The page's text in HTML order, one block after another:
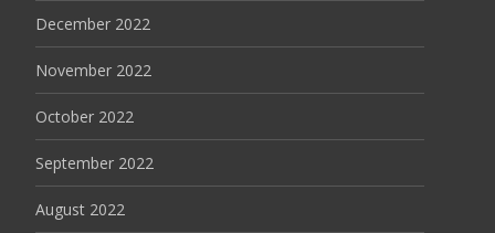
December 2022
November 2022
October 2022
September 2022
August 2022